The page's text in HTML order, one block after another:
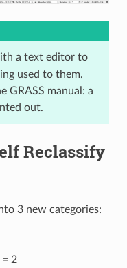
a text editor to
used to them.
GRASS manual: a
out.
Reclassify
3 new categories:
2